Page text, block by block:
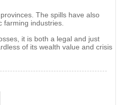
The spills have also
farming industries.
it is both a legal and just
of its wealth value and crisis